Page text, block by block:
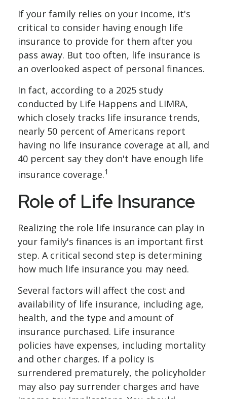
If your family relies on your income, it's
critical to consider having enough life
insurance to provide for them after you
pass away. But too often, life insurance is
an overlooked aspect of personal finances.
In fact, according to a 2025 study
conducted by Life Happens and LIMRA,
which closely tracks life insurance trends,
nearly 50 percent of Americans report
having no life insurance coverage at all, and
40 percent say they don't have enough life
insurance coverage.1
Role of Life Insurance
Realizing the role life insurance can play in
your family's finances is an important first
step. A critical second step is determining
how much life insurance you may need.
Several factors will affect the cost and
availability of life insurance, including age,
health, and the type and amount of
insurance purchased. Life insurance
policies have expenses, including mortality
and other charges. If a policy is
surrendered prematurely, the policyholder
may also pay surrender charges and have